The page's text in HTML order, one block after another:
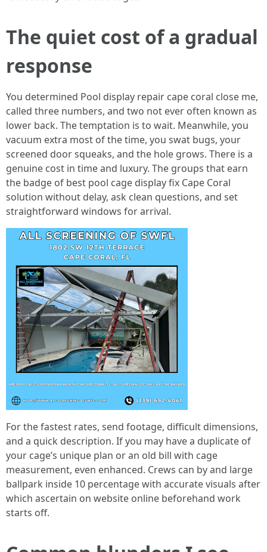
The quiet cost of a gradual
response
You determined Pool display repair cape coral close me,
called three numbers, and two not ever often known as
lower back. The temptation is to wait. Meanwhile, you
vacuum extra most of the time, you swat bugs, your
screened door squeaks, and the hole grows. There is a
genuine cost in time and luxury. The groups that earn
the badge of best pool cage display fix Cape Coral
solution without delay, ask clean questions, and set
straightforward windows for arrival.
For the fastest rates, send footage, difficult dimensions,
and a quick description. If you may have a duplicate of
your cage’s unique plan or an old bill with cage
measurement, even enhanced. Crews can by and large
ballpark inside 10 percentage with accurate visuals after
which ascertain on website online beforehand work
starts off.